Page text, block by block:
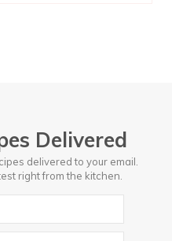
Delivered
delivered to your email.
right from the kitchen.